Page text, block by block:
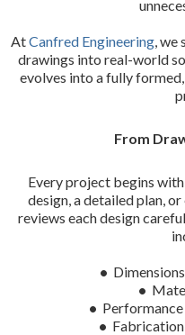
AtCanfred Engineering, we
drawings into real-world
evolves into a fully
From
Every project begins
design, a detailed plan,
reviews each design
•
•
•
•